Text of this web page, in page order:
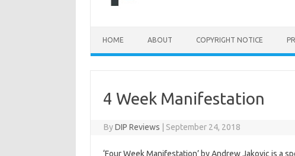
HOME ABOUT COPYRIGHT NOTICE
4 Week Manifestation
ByDIP Reviews September 24, 2018
‘Four Week Manifestation’ by Andrew Jakovic is a